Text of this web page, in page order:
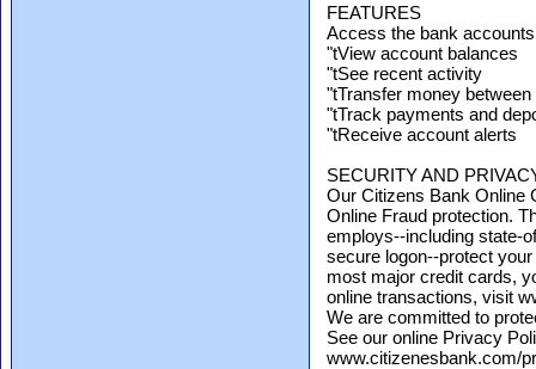
FEATURES
Access the bank
"tView account balances
"tSee recent activity
"tTransfer money
"tTrack payments and
"tReceive account alerts
SECURITY AND
Our Citizens Bank Online
Online Fraud protection.
employs--including state-
secure logon--protect
most major credit cards,
online transactions, visit
We are committed to
See our online Privacy
www.citizenesbank.com/